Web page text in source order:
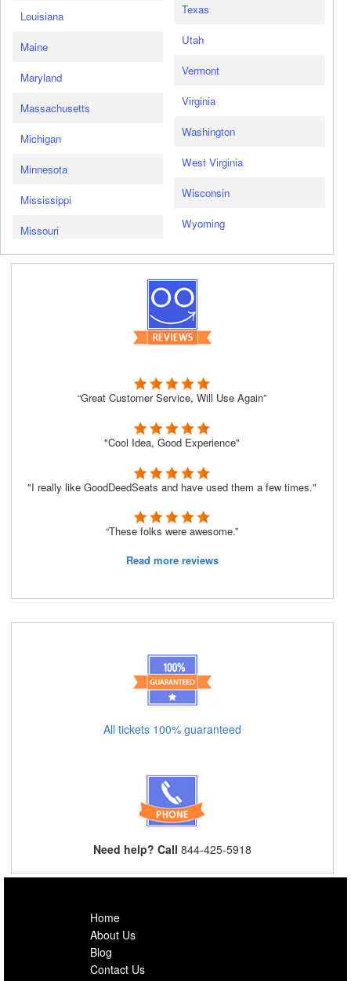
Louisiana
Maine
Maryland
Massachusetts
Michigan
Minnesota
Mississippi
Missouri
Texas
Utah
Vermont
Virginia
Washington
West Virginia
Wisconsin
Wyoming
“Great Customer Service, Will Use Again”
"Cool Idea, Good Experience"
"I really like GoodDeedSeats and have used them a few times."
“These folks were awesome.”
Read more reviews
All tickets 100% guaranteed
Need help? Call 844-425-5918
Home
About Us
Blog
Contact Us